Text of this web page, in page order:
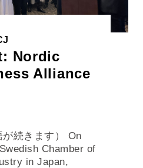
Nordic
Alliance
が続きます） On
Chamber of
in Japan,